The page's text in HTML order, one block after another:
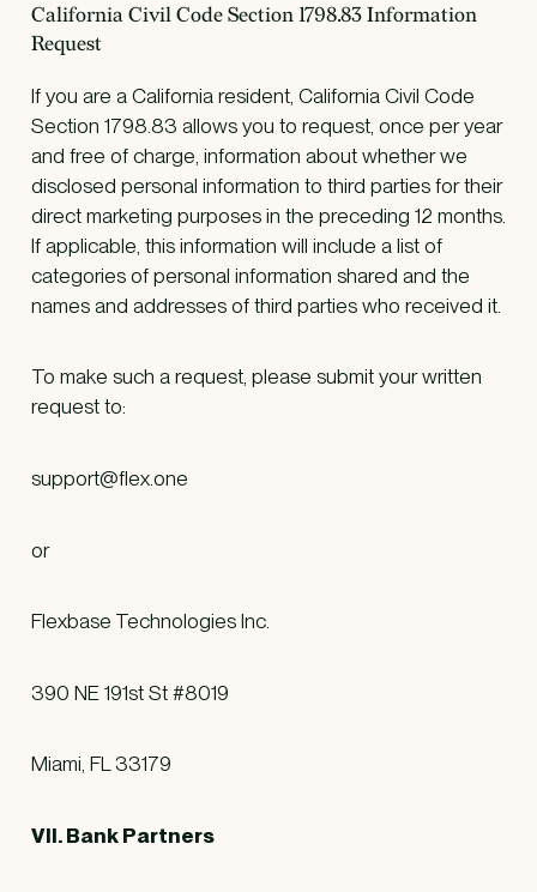
California Civil Code Section 1798.83 Information
Request
If you are a California resident, California Civil Code
Section 1798.83 allows you to request, once per year
and free of charge, information about whether we
disclosed personal information to third parties for their
direct marketing purposes in the preceding 12 months.
If applicable, this information will include a list of
categories of personal information shared and the
names and addresses of third parties who received it.
To make such a request, please submit your written
request to:
support@flex.one
or
Flexbase Technologies Inc.
390 NE 191st St #8019
Miami, FL 33179
VII. Bank Partners